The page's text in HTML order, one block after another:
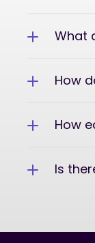
What
How
How
Is